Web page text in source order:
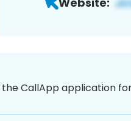
CallApp application